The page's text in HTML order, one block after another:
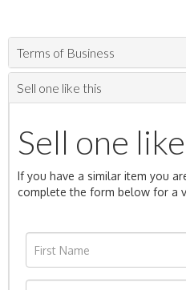
Terms of Business
Sell one like this
Sell one
If you have a similar item you
complete the form below for a